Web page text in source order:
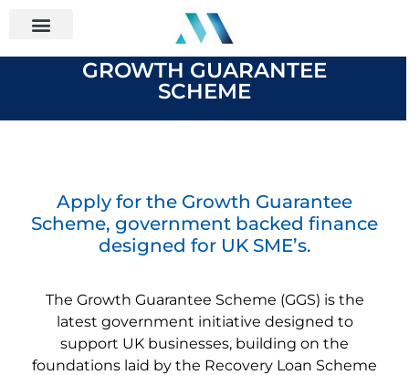
GROWTH GUARANTEE
SCHEME
Apply for the Growth Guarantee
Scheme, government backed finance
designed for UK SME’s.
The Growth Guarantee Scheme (GGS) is the
latest government initiative designed to
support UK businesses, building on the
foundations laid by the Recovery Loan Scheme